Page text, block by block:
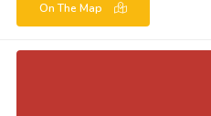
On The Map